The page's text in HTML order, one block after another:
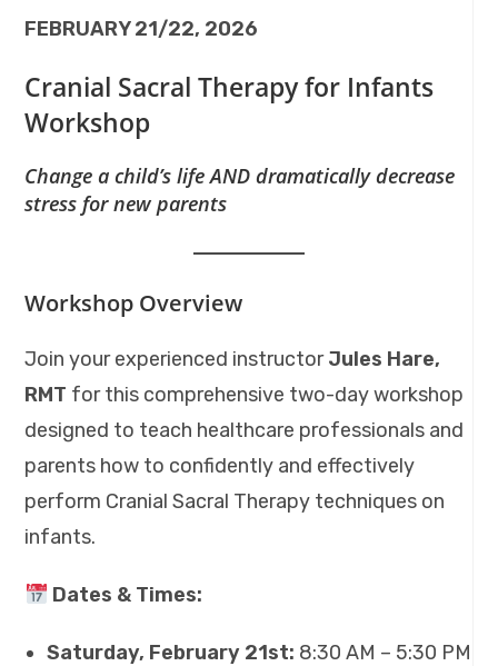
FEBRUARY 21/22, 2026
Cranial Sacral Therapy for Infants
Workshop
Change a child’s life AND dramatically decrease
stress for new parents
Workshop Overview
Join your experienced instructorJules Hare,
RMT for this comprehensive two-day workshop
designed to teach healthcare professionals and
parents how to confidently and effectively
perform Cranial Sacral Therapy techniques on
infants.
Dates & Times:
Saturday, February 21st: 8:30 AM – 5:30 PM